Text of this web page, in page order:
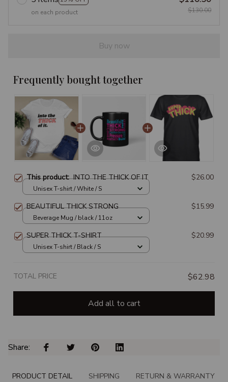
on each product
$130.00
Buy now
Frequently bought together
This product:INTO THE THICK OF IT $26.00
Unisex T-shirt / White / S
BEAUTIFUL THICK STRONG $15.99
Beverage Mug / black / 11oz
SUPER THICK T-SHIRT $20.99
Unisex T-shirt / Black / S
TOTAL PRICE $62.98
Add all to cart
Share:
PRODUCT DETAIL SHIPPING RETURN & WARRANTY